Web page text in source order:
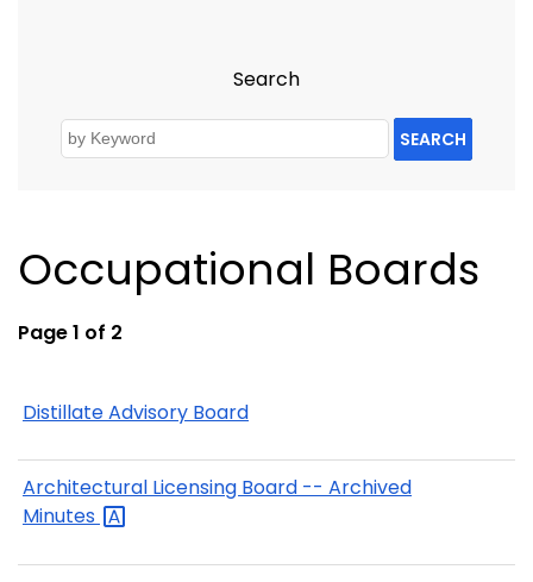
Search
SEARCH
Occupational Boards
Page 1 of 2
Distillate Advisory Board
Architectural Licensing Board -- Archived
Minutes